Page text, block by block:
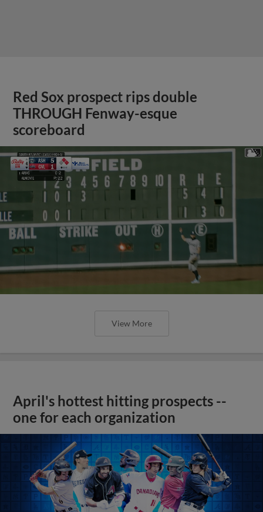
Red Sox prospect rips double
THROUGH Fenway-esque
scoreboard
View More
April's hottest hitting prospects --
one for each organization